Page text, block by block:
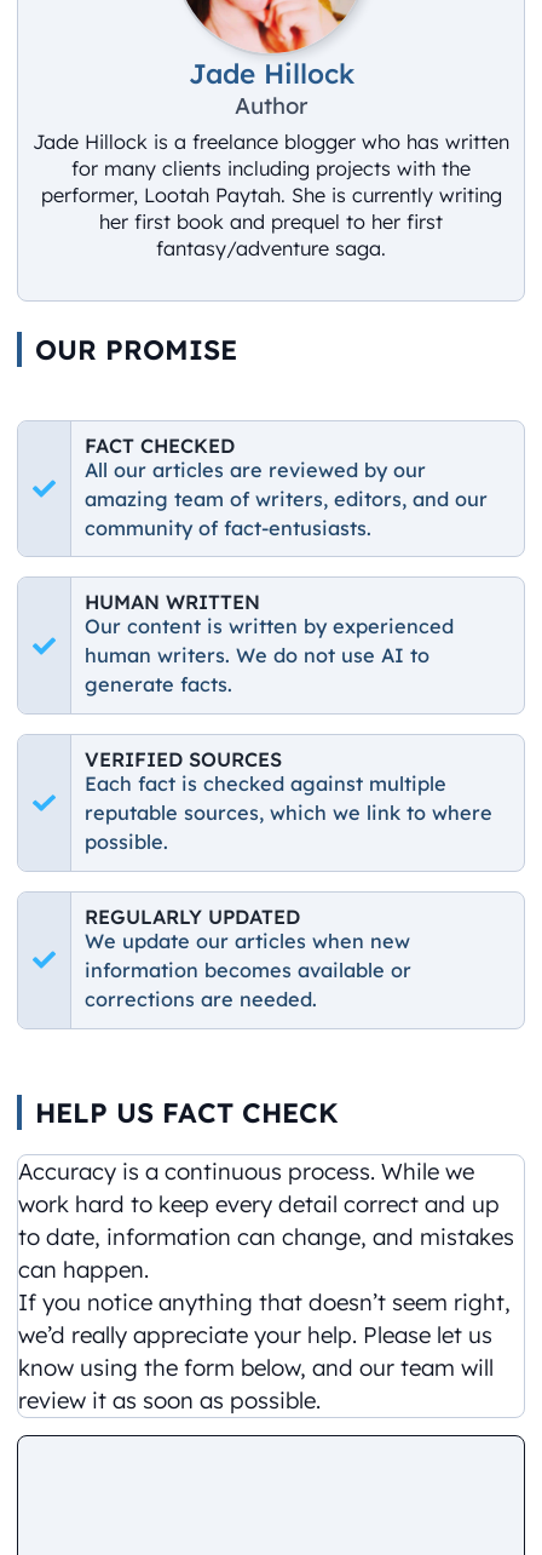
Jade Hillock
Author
Jade Hillock is a freelance blogger who has written
for many clients including projects with the
performer, Lootah Paytah. She is currently writing
her first book and prequel to her first
fantasy/adventure saga.
OUR PROMISE
FACT CHECKED
All our articles are reviewed by our
amazing team of writers, editors, and our
community of fact-entusiasts.
HUMAN WRITTEN
Our content is written by experienced
human writers. We do not use AI to
generate facts.
VERIFIED SOURCES
Each fact is checked against multiple
reputable sources, which we link to where
possible.
REGULARLY UPDATED
We update our articles when new
information becomes available or
corrections are needed.
HELP US FACT CHECK
Accuracy is a continuous process. While we
work hard to keep every detail correct and up
to date, information can change, and mistakes
can happen.
If you notice anything that doesn’t seem right,
we’d really appreciate your help. Please let us
know using the form below, and our team will
review it as soon as possible.
Comment